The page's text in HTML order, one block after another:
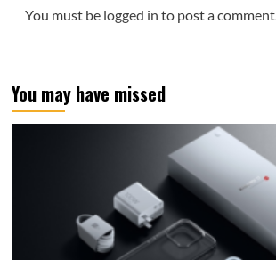
You must be logged in to post a comment.
You may have missed